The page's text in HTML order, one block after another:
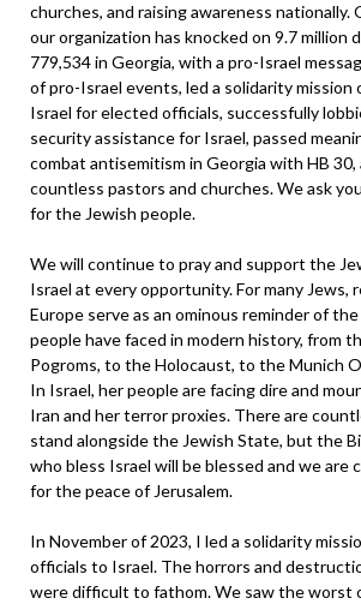
churches, and raising awareness nationally.
our organization has knocked on 9.7 million
779,534 in Georgia, with a pro-Israel
of pro-Israel events, led a solidarity mission
Israel for elected officials, successfully
security assistance for Israel, passed
combat antisemitism in Georgia with HB 30,
countless pastors and churches. We ask
for the Jewish people.
We will continue to pray and support the
Israel at every opportunity. For many Jews,
Europe serve as an ominous reminder of
people have faced in modern history, from
Pogroms, to the Holocaust, to the Munich
In Israel, her people are facing dire and
Iran and her terror proxies. There are
stand alongside the Jewish State, but the
who bless Israel will be blessed and we are
for the peace of Jerusalem.
In November of 2023, I led a solidarity
officials to Israel. The horrors and
were difficult to fathom. We saw the worst